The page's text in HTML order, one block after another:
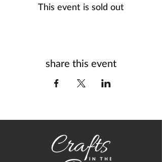
This event is sold out
share this event